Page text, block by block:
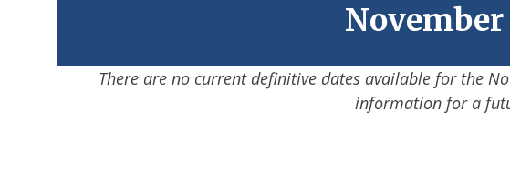
November
There are no current definitive dates available for the
information for a